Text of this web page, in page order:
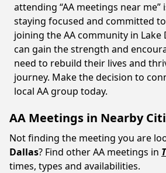
attending “AA meetings near me”
staying focused and committed
joining the AA community in Lake
can gain the strength and
need to rebuild their lives and
journey. Make the decision to
local AA group today.
AA Meetings in Nearby
Not finding the meeting you are
Dallas? Find other AA meetings in
times, types and availabilities.